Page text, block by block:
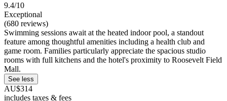
9.4/10
Exceptional
(680 reviews)
Swimming sessions await at the heated indoor pool, a standout
feature among thoughtful amenities including a health club and
game room. Families particularly appreciate the spacious studio
rooms with full kitchens and the hotel's proximity to Roosevelt Field
Mall.
See less
AU$314
includes taxes & fees